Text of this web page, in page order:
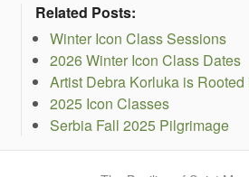
Related Posts:
Winter Icon Class Sessions
2026 Winter Icon Class Dates
Artist Debra Korluka is Rooted
2025 Icon Classes
Serbia Fall 2025 Pilgrimage